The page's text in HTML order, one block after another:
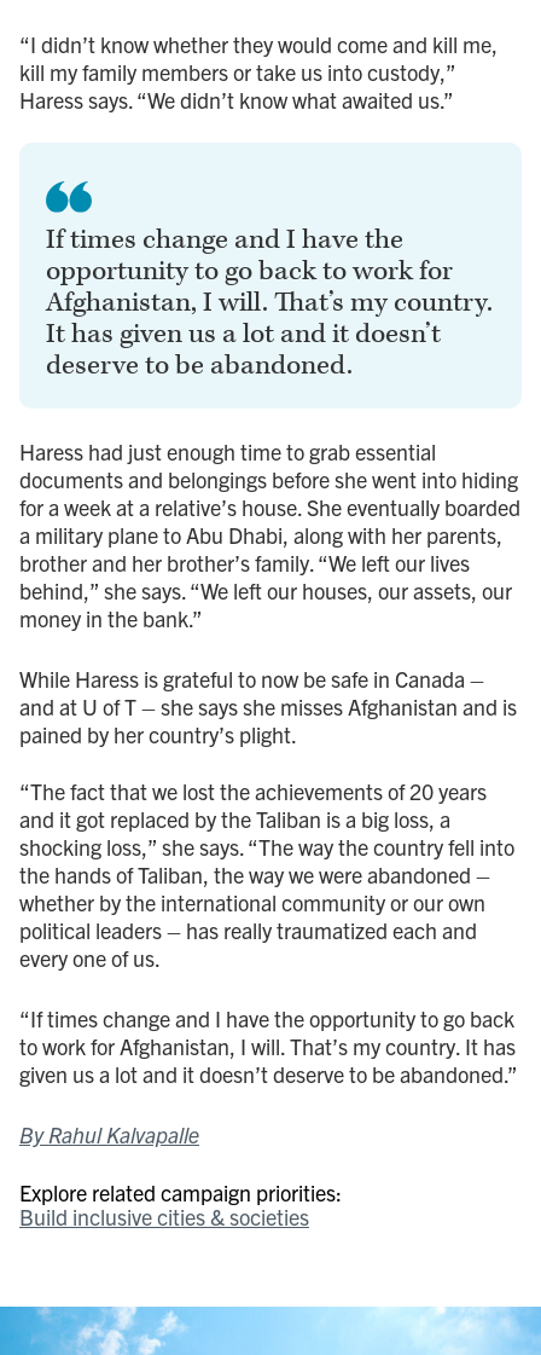
“I didn’t know whether they would come and kill me,
kill my family members or take us into custody,”
Haress says. “We didn’t know what awaited us.”
If times change and I have the
opportunity to go back to work for
Afghanistan, I will. That’s my country.
It has given us a lot and it doesn’t
deserve to be abandoned.
Haress had just enough time to grab essential
documents and belongings before she went into hiding
for a week at a relative’s house. She eventually boarded
a military plane to Abu Dhabi, along with her parents,
brother and her brother’s family. “We left our lives
behind,” she says. “We left our houses, our assets, our
money in the bank.”
While Haress is grateful to now be safe in Canada –
and at U of T – she says she misses Afghanistan and is
pained by her country’s plight.
“The fact that we lost the achievements of 20 years
and it got replaced by the Taliban is a big loss, a
shocking loss,” she says. “The way the country fell into
the hands of Taliban, the way we were abandoned –
whether by the international community or our own
political leaders – has really traumatized each and
every one of us.
“If times change and I have the opportunity to go back
to work for Afghanistan, I will. That’s my country. It has
given us a lot and it doesn’t deserve to be abandoned.”
By Rahul Kalvapalle
Explore related campaign priorities:
Build inclusive cities & societies